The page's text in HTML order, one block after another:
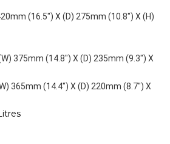
(16.5") X (D) 275mm (10.8") X (H)
375mm (14.8") X (D) 235mm (9.3") X
365mm (14.4") X (D) 220mm (8.7") X